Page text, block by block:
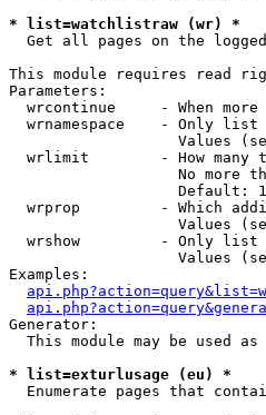
* list=watchlistraw (wr) *
Get all pages on the
This module requires read
Parameters:
wrcontinue     - When
wrnamespace    - Only
Values
wrlimit        - How many
No more
Default:
wrprop         - Which
Values
wrshow         - Only
Values
Examples:
Generator:
This module may be used as
* list=exturlusage (eu) *
Enumerate pages that